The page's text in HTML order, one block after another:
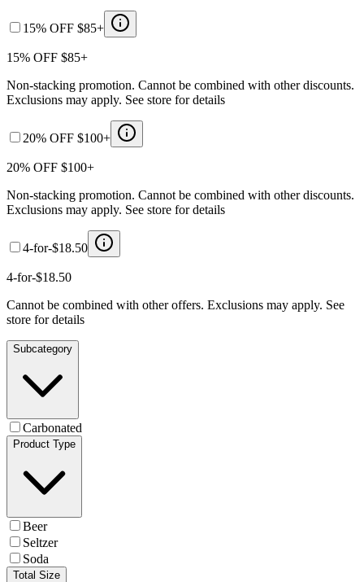
15% OFF $85+
15% OFF $85+
Non-stacking promotion. Cannot be combined with other discounts.
Exclusions may apply. See store for details
20% OFF $100+
20% OFF $100+
Non-stacking promotion. Cannot be combined with other discounts.
Exclusions may apply. See store for details
4-for-$18.50
4-for-$18.50
Cannot be combined with other offers. Exclusions may apply. See
store for details
Subcategory
Carbonated
Product Type
Beer
Seltzer
Soda
Total Size